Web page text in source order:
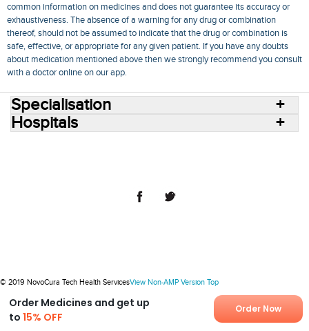
common information on medicines and does not guarantee its accuracy or
exhaustiveness. The absence of a warning for any drug or combination
thereof, should not be assumed to indicate that the drug or combination is
safe, effective, or appropriate for any given patient. If you have any doubts
about medication mentioned above then we strongly recommend you consult
with a doctor online on our app.
Order Medicines and get up
to15% OFF
Order Now
Specialisation
Hospitals
© 2019 NovoCura Tech Health ServicesView Non-AMP Version Top